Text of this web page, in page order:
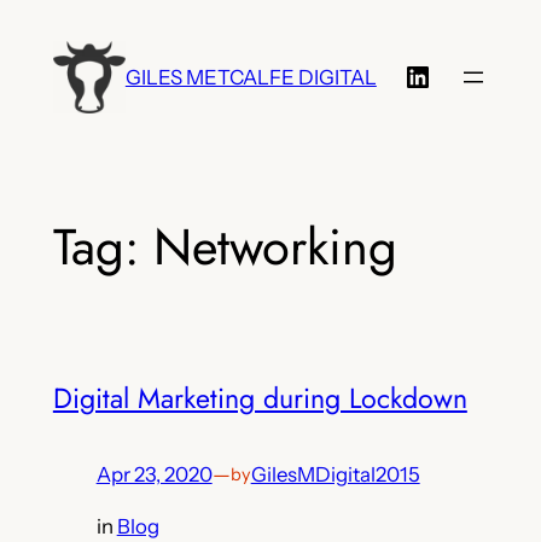
content
GILES METCALFE DIGITAL LinkedIn
Tag: Networking
Digital Marketing during Lockdown
Apr 23, 2020—byGilesMDigital2015
in Blog